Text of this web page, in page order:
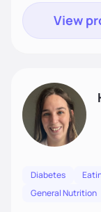
View
Diabetes
General Nutrition